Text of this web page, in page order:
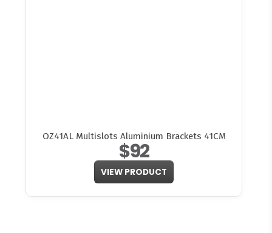
OZ41AL Multislots Aluminium Brackets 41CM
$92
VIEW PRODUCT